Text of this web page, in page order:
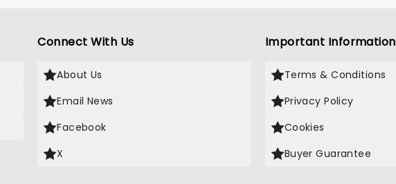
Connect With Us
About Us
Email News
Facebook
X
Important Information
Terms & Conditions
Privacy Policy
Cookies
Buyer Guarantee